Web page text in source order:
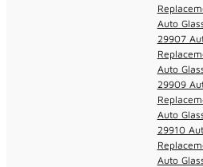
Auto
29907
Auto
29909
Auto
29910
Auto